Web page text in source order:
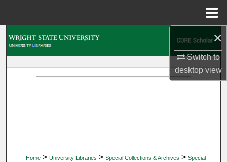
×
Switch to
desktopview
Home > University Libraries > Special Collections & Archives > Special